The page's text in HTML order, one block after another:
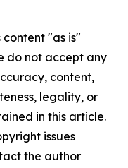
content "as is"
do not accept any
content,
legality, or
in this article.
issues
the author